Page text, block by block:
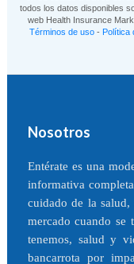
todos los datos disponibles
web Health Insurance
Términos de uso- Política
Nosotros
Entérate es una
informativa
cuidado de la
mercado cuando se
tenemos, salud y
bancarrota por